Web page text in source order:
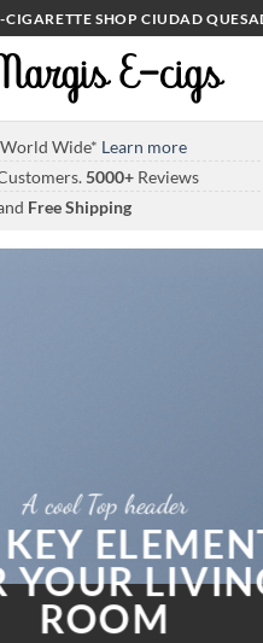
CIGARETTE SHOP CIUDAD
Wide* Learn more
5000+ Reviews
Free Shipping
A cool Top header
YOUR
ROOM